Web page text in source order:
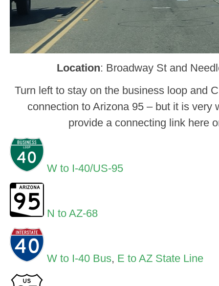
Location: Broadway St and
Turn left to stay on the business loop and
connection to Arizona 95 – but it is very
provide a connecting link here
W to I-40/US-95
N to AZ-68
W to I-40 Bus, E to AZ State Line